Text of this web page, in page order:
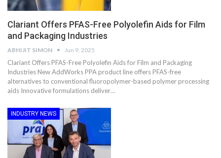
Clariant Offers PFAS-Free Polyolefin Aids for Film
and Packaging Industries
ABHIJIT SIMON Jun 9, 2025
Clariant Offers PFAS-Free Polyolefin Aids for Film and Packaging
Industries New AddWorks PPA product line offers PFAS-free
alternatives to conventional fluoropolymer-based polymer processing
aids Innovative formulations deliver…
INDUSTRY NEWS